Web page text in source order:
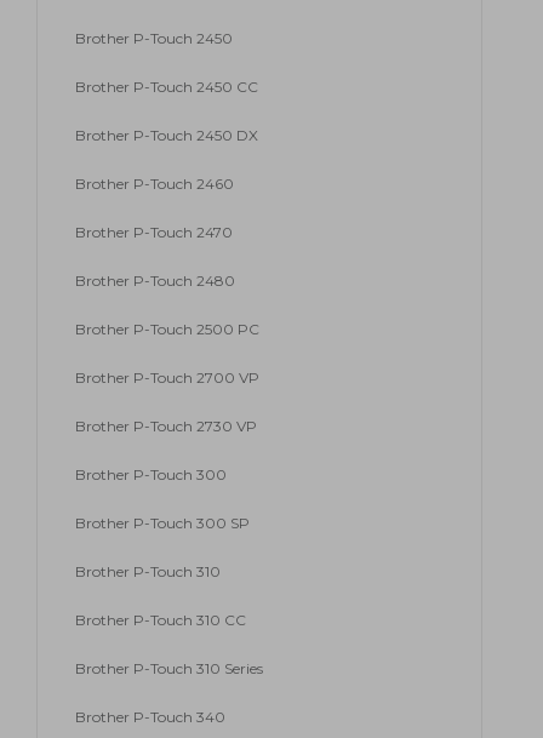
Brother P-Touch 2450
Brother P-Touch 2450 CC
Brother P-Touch 2450 DX
Brother P-Touch 2460
Brother P-Touch 2470
Brother P-Touch 2480
Brother P-Touch 2500 PC
Brother P-Touch 2700 VP
Brother P-Touch 2730 VP
Brother P-Touch 300
Brother P-Touch 300 SP
Brother P-Touch 310
Brother P-Touch 310 CC
Brother P-Touch 310 Series
Brother P-Touch 340